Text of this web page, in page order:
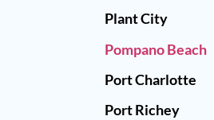
Plant City
Pompano Beach
Port Charlotte
Port Richey